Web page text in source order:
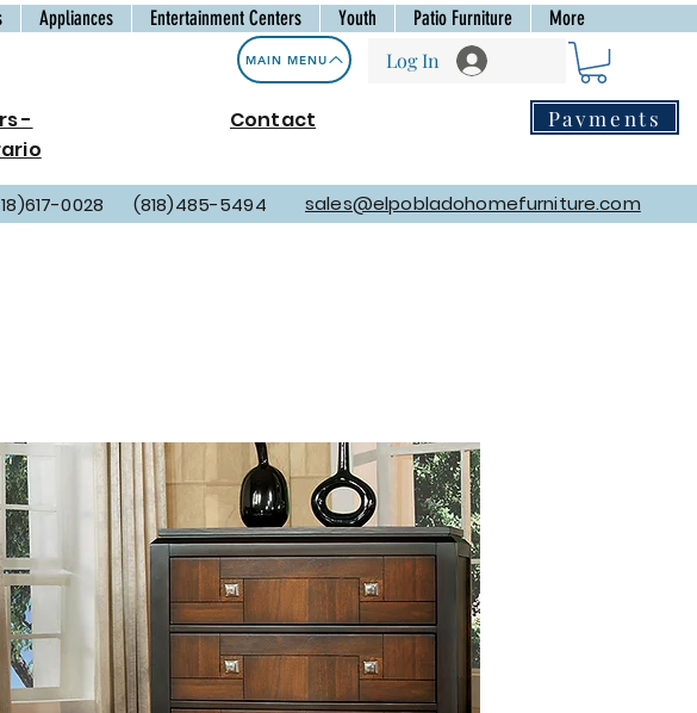
Appliances Entertainment Centers Youth Patio Furniture More
MAIN MENU
-
Contact
Log In
Payments
0028 (818)485-5494 sales@elpobladohomefurniture.com